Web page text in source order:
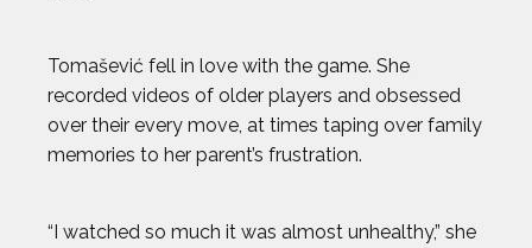
Tomašević fell in love with the game. She
recorded videos of older players and obsessed
over their every move, at times taping over family
memories to her parent’s frustration.
“I watched so much it was almost unhealthy,” she